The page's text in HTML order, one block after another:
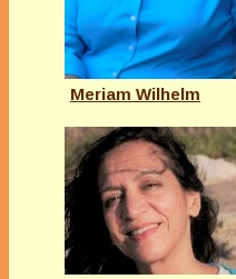
Meriam Wilhelm